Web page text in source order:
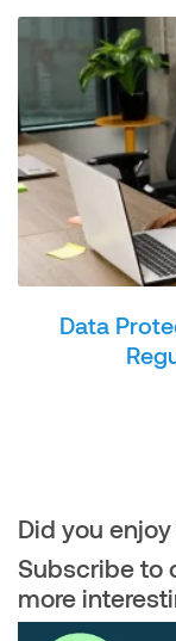
Data
Did you
Subscribe to
more